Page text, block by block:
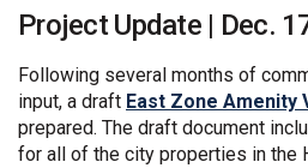
Project Update | Dec.
Following several months of
input, a draft East Zone Amenity
prepared. The draft document
for all of the city properties in the